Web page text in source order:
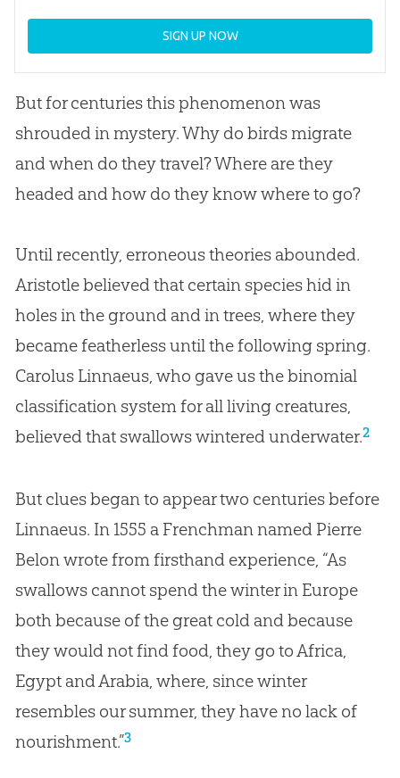
SIGN UP NOW
But for centuries this phenomenon was
shrouded in mystery. Why do birds migrate
and when do they travel? Where are they
headed and how do they know where to go?
Until recently, erroneous theories abounded.
Aristotle believed that certain species hid in
holes in the ground and in trees, where they
became featherless until the following spring.
Carolus Linnaeus, who gave us the binomial
classification system for all living creatures,
believed that swallows wintered underwater.2
But clues began to appear two centuries before
Linnaeus. In 1555 a Frenchman named Pierre
Belon wrote from firsthand experience, “As
swallows cannot spend the winter in Europe
both because of the great cold and because
they would not find food, they go to Africa,
Egypt and Arabia, where, since winter
resembles our summer, they have no lack of
nourishment.”3